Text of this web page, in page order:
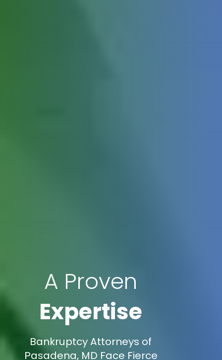
A Proven
Expertise
Bankruptcy Attorneys of
Pasadena, MD Face Fierce